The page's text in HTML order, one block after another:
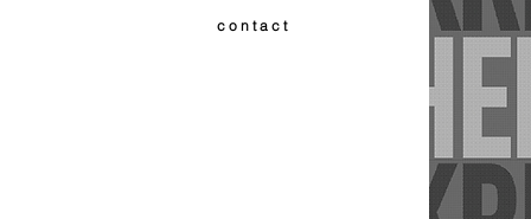
c o n t a c t